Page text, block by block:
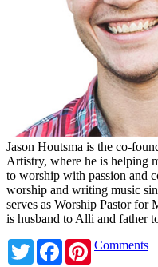
Jason Houtsma is the co-
Artistry, where he is helping
to worship with passion and
worship and writing music
serves as Worship Pastor
is husband to Alli and father
TwitterFacebookPinterest
Comments